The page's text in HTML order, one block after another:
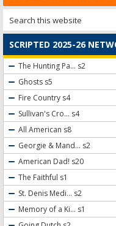
SCRIPTED 2025-26
The Hunting Pa... s2
Ghosts s5
Fire Country s4
Sullivan's Cro... s4
All American s8
Georgie & Mand... s2
American Dad! s20
The Faithful s1
St. Denis Medi... s2
Memory of a Ki... s1